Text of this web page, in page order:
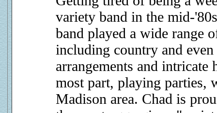
variety band in the mid-
band played a wide range
including country and
arrangements and
most part, playing parties,
Madison area. Chad is